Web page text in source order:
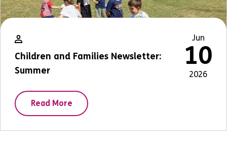
Children and Families Newsletter:
Summer
Jun
10
2026
Read More